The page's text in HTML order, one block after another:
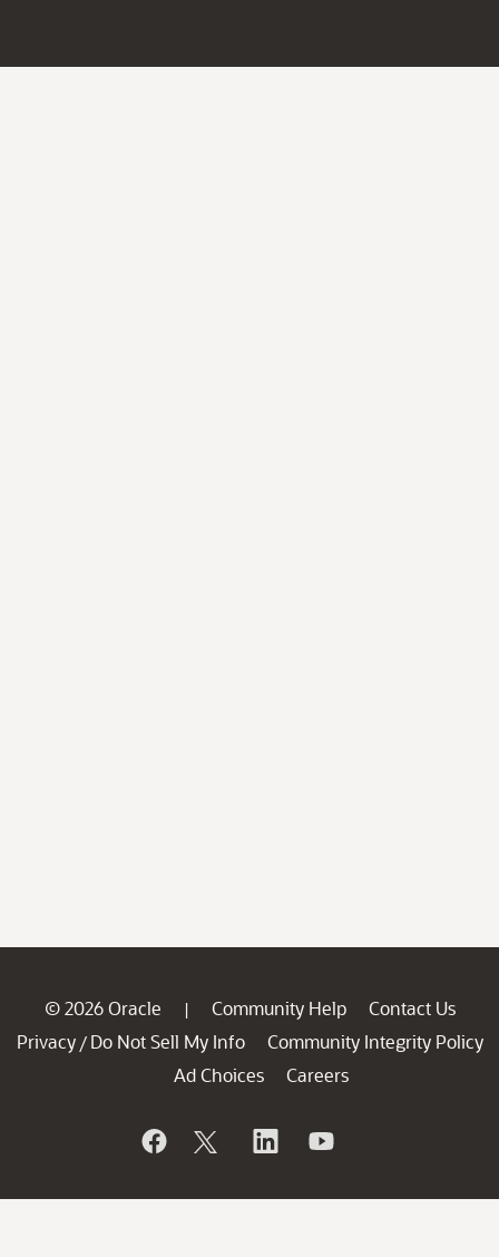
© 2026 Oracle | Community Help
Contact Us
Privacy / Do Not Sell My Info
Community Integrity Policy
Ad Choices
Careers